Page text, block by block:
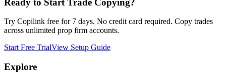
Try Copilink free for 7 days. No credit card required. Copy trades
across unlimited prop firm accounts.
Start Free TrialView Setup Guide
Explore